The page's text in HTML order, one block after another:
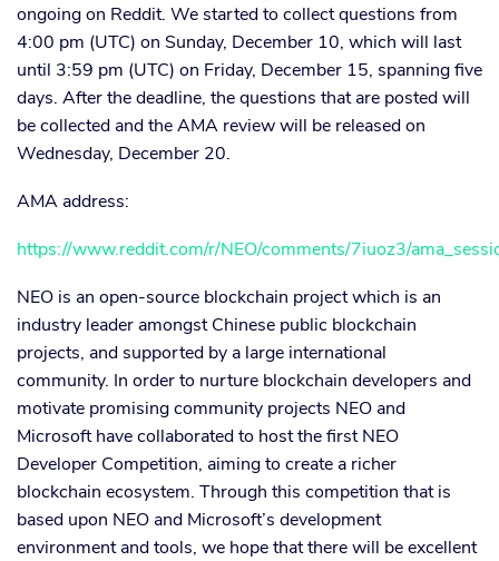
ongoing on Reddit. We started to collect questions from
4:00 pm (UTC) on Sunday, December 10, which will last
until 3:59 pm (UTC) on Friday, December 15, spanning five
days. After the deadline, the questions that are posted will
be collected and the AMA review will be released on
Wednesday, December 20.
AMA address:
https://www.reddit.com/r/NEO/comments/7iuoz3/
NEO is an open-source blockchain project which is an
industry leader amongst Chinese public blockchain
projects, and supported by a large international
community. In order to nurture blockchain developers and
motivate promising community projects NEO and
Microsoft have collaborated to host the first NEO
Developer Competition, aiming to create a richer
blockchain ecosystem. Through this competition that is
based upon NEO and Microsoft’s development
environment and tools, we hope that there will be excellent